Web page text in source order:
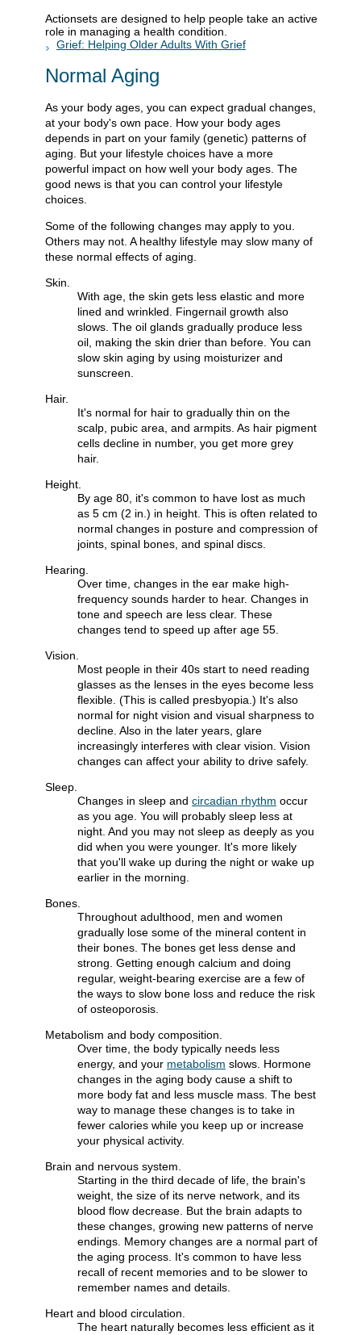
Actionsets are designed to help people take an active
role in managing a health condition.
Grief: Helping Older Adults With Grief
Normal Aging
As your body ages, you can expect gradual changes,
at your body's own pace. How your body ages
depends in part on your family (genetic) patterns of
aging. But your lifestyle choices have a more
powerful impact on how well your body ages. The
good news is that you can control your lifestyle
choices.
Some of the following changes may apply to you.
Others may not. A healthy lifestyle may slow many of
these normal effects of aging.
Skin.
With age, the skin gets less elastic and more
lined and wrinkled. Fingernail growth also
slows. The oil glands gradually produce less
oil, making the skin drier than before. You can
slow skin aging by using moisturizer and
sunscreen.
Hair.
It's normal for hair to gradually thin on the
scalp, pubic area, and armpits. As hair pigment
cells decline in number, you get more grey
hair.
Height.
By age 80, it's common to have lost as much
as 5 cm (2 in.) in height. This is often related to
normal changes in posture and compression of
joints, spinal bones, and spinal discs.
Hearing.
Over time, changes in the ear make high-
frequency sounds harder to hear. Changes in
tone and speech are less clear. These
changes tend to speed up after age 55.
Vision.
Most people in their 40s start to need reading
glasses as the lenses in the eyes become less
flexible. (This is called presbyopia.) It's also
normal for night vision and visual sharpness to
decline. Also in the later years, glare
increasingly interferes with clear vision. Vision
changes can affect your ability to drive safely.
Sleep.
Changes in sleep and circadian rhythm occur
as you age. You will probably sleep less at
night. And you may not sleep as deeply as you
did when you were younger. It's more likely
that you'll wake up during the night or wake up
earlier in the morning.
Bones.
Throughout adulthood, men and women
gradually lose some of the mineral content in
their bones. The bones get less dense and
strong. Getting enough calcium and doing
regular, weight-bearing exercise are a few of
the ways to slow bone loss and reduce the risk
of osteoporosis.
Metabolism and body composition.
Over time, the body typically needs less
energy, and your metabolism slows. Hormone
changes in the aging body cause a shift to
more body fat and less muscle mass. The best
way to manage these changes is to take in
fewer calories while you keep up or increase
your physical activity.
Brain and nervous system.
Starting in the third decade of life, the brain's
weight, the size of its nerve network, and its
blood flow decrease. But the brain adapts to
these changes, growing new patterns of nerve
endings. Memory changes are a normal part of
the aging process. It's common to have less
recall of recent memories and to be slower to
remember names and details.
Heart and blood circulation.
The heart naturally becomes less efficient as it